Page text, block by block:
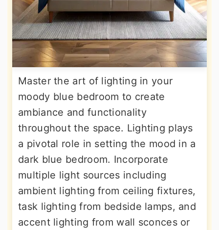
Master the art of lighting in your
moody blue bedroom to create
ambiance and functionality
throughout the space. Lighting plays
a pivotal role in setting the mood in a
dark blue bedroom. Incorporate
multiple light sources including
ambient lighting from ceiling fixtures,
task lighting from bedside lamps, and
accent lighting from wall sconces or